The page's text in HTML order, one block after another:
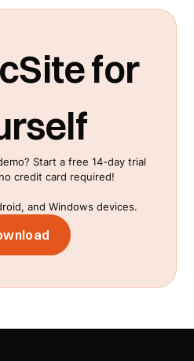
.
for
Start a free 14-day trial
credit card required!
and Windows devices.